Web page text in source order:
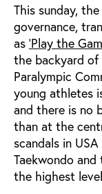
This sunday,
governance,
as ‘Play the
the backyard
Paralympic
young athletes
and there is no
than at the
scandals in
Taekwondo
the highest